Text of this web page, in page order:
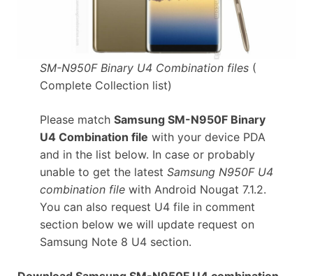
SM-N950F Binary U4 Combination files(
Complete Collection list)
Please match Samsung SM-N950F Binary
U4 Combination file with your device PDA
and in the list below. In case or probably
unable to get the latest Samsung N950F U4
combination filewith Android Nougat 7.1.2.
You can also request U4 file in comment
section below we will update request on
Samsung Note 8 U4 section.